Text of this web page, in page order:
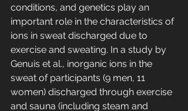
conditions, and genetics play an
important role in the characteristics of
ions in sweat discharged due to
exercise and sweating. In a study by
Genuis et al., inorganic ions in the
sweat of participants (9 men, 11
women) discharged through exercise
and sauna (including steam and